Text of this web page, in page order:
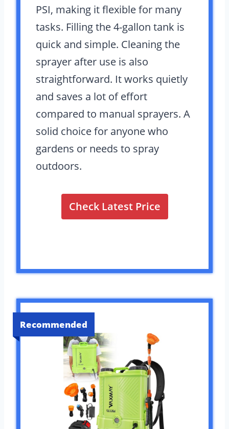
PSI, making it flexible for many
tasks. Filling the 4-gallon tank is
quick and simple. Cleaning the
sprayer after use is also
straightforward. It works quietly
and saves a lot of effort
compared to manual sprayers. A
solid choice for anyone who
gardens or needs to spray
outdoors.
Check Latest Price
Recommended